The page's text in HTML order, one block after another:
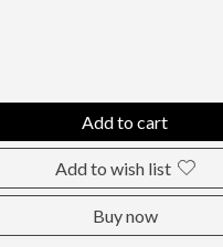
Add to cart
Add to wish list
Buy now